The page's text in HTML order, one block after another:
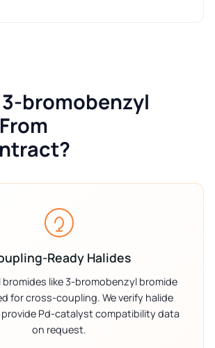
bromobenzyl
Ready Halides
bromides like 3-bromobenzyl bromide
for cross-coupling. We verify halide
Pd-catalyst compatibility data
on request.